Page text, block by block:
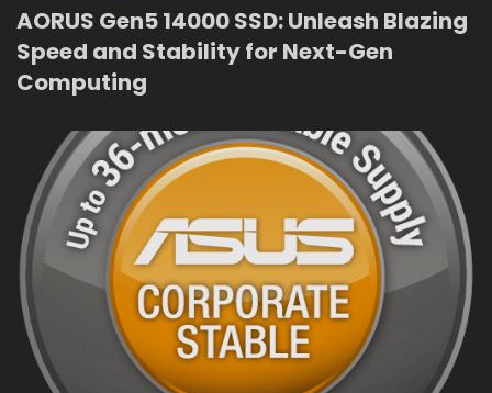
AORUS Gen5 14000 SSD: Unleash Blazing
Speed and Stability for Next-Gen
Computing